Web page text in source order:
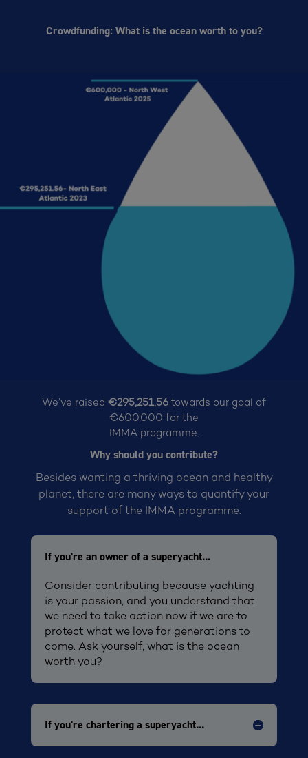
Crowdfunding: What is the ocean worth to you?
We’ve raised €295,251.56 towards our goal of
€600,000 for the
IMMA programme.
Why should you contribute?
Besides wanting a thriving ocean and healthy
planet, there are many ways to quantify your
support of the IMMA programme.
If you're an owner of a superyacht...
Consider contributing because yachting
is your passion, and you understand that
we need to take action now if we are to
protect what we love for generations to
come. Ask yourself, what is the ocean
worth you?
If you're chartering a superyacht...